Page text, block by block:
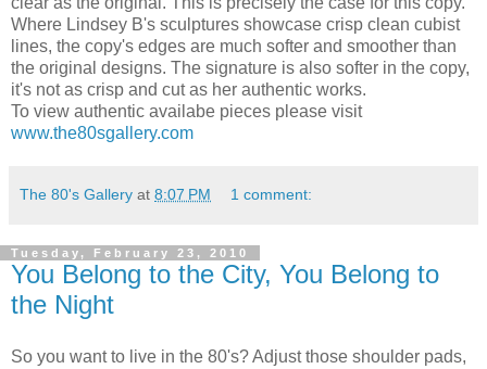
Where Lindsey B's sculptures showcase crisp clean cubist
lines, the copy's edges are much softer and smoother than
the original designs. The signature is also softer in the copy,
it's not as crisp and cut as her authentic works.
To view authentic availabe pieces please visit
www.the80sgallery.com
The 80's Gallery at 8:07 PM 1 comment:
Tuesday, February 23, 2010
You Belong to the City, You Belong to
the Night
So you want to live in the 80's? Adjust those shoulder pads,